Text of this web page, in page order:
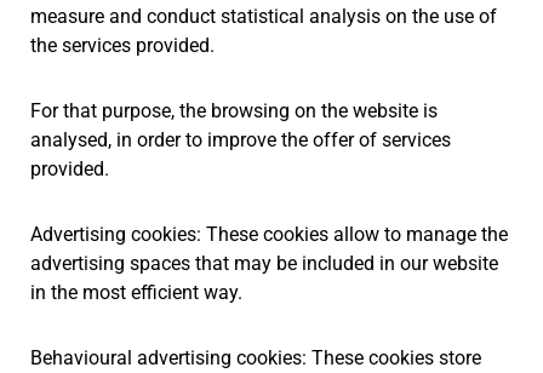
measure and conduct statistical analysis on the use of
the services provided.
For that purpose, the browsing on the website is
analysed, in order to improve the offer of services
provided.
Advertising cookies: These cookies allow to manage the
advertising spaces that may be included in our website
in the most efficient way.
Behavioural advertising cookies: These cookies store